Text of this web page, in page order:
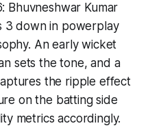
Bhuvneshwar Kumar
3 down in powerplay
An early wicket
sets the tone, and a
the ripple effect
on the batting side
metrics accordingly.